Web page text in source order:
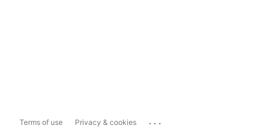
Terms of use Privacy & cookies ...